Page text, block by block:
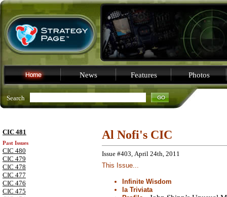
News Features Photos
Search
CIC 481
Past Issues
CIC 480
CIC 479
CIC 478
CIC 477
CIC 476
CIC 475
Al Nofi's CIC
Issue #403, April 24th, 2011
This Issue...
Infinite Wisdom
la Triviata